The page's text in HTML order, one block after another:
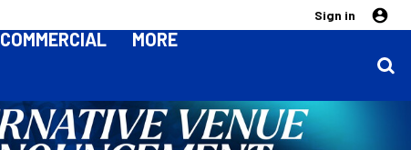
Sign in
COMMERCIAL MORE